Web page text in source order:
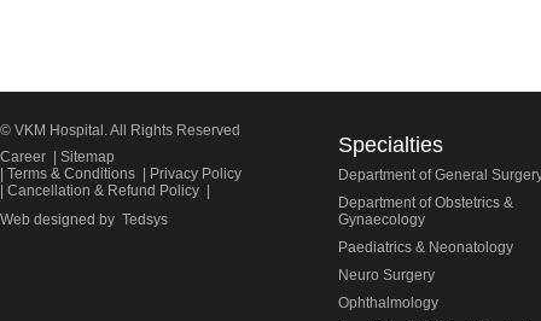
© VKM Hospital. All Rights Reserved
Career
Sitemap
Terms & Conditions
Privacy Policy
Cancellation & Refund Policy
Web designed by Tedsys
Specialties
Department of General
Department of Obstetrics &
Gynaecology
Paediatrics & Neonatology
Neuro Surgery
Ophthalmology